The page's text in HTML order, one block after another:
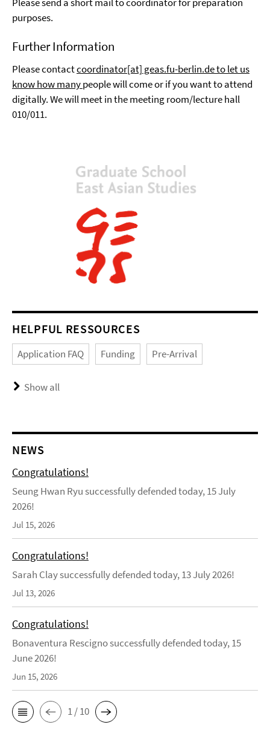
purposes.
Further Information
Please contactcoordinator[at] geas.fu-berlin.de to let us
know how manypeople will come or if you want to attend
digitally. We will meet in the meeting room/lecture hall
010/011.
HELPFUL RESSOURCES
Application FAQ Funding Pre-Arrival
Show all
NEWS
Congratulations!
Seung Hwan Ryu successfully defended today, 15 July
2026!
Jul 15, 2026
Congratulations!
Sarah Clay successfully defended today, 13 July 2026!
Jul 13, 2026
Congratulations!
Bonaventura Rescigno successfully defended today, 15
June 2026!
Jun 15, 2026
1 / 10